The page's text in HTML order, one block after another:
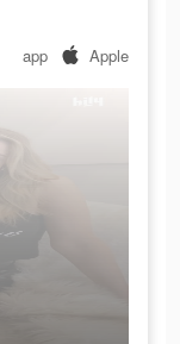
app Apple